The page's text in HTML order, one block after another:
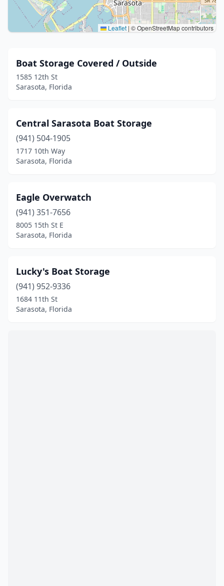
Leaflet |© OpenStreetMap contributors
Boat Storage Covered / Outside
1585 12th St
Sarasota, Florida
Central Sarasota Boat Storage
(941) 504-1905
1717 10th Way
Sarasota, Florida
Eagle Overwatch
(941) 351-7656
8005 15th St E
Sarasota, Florida
Lucky's Boat Storage
(941) 952-9336
1684 11th St
Sarasota, Florida